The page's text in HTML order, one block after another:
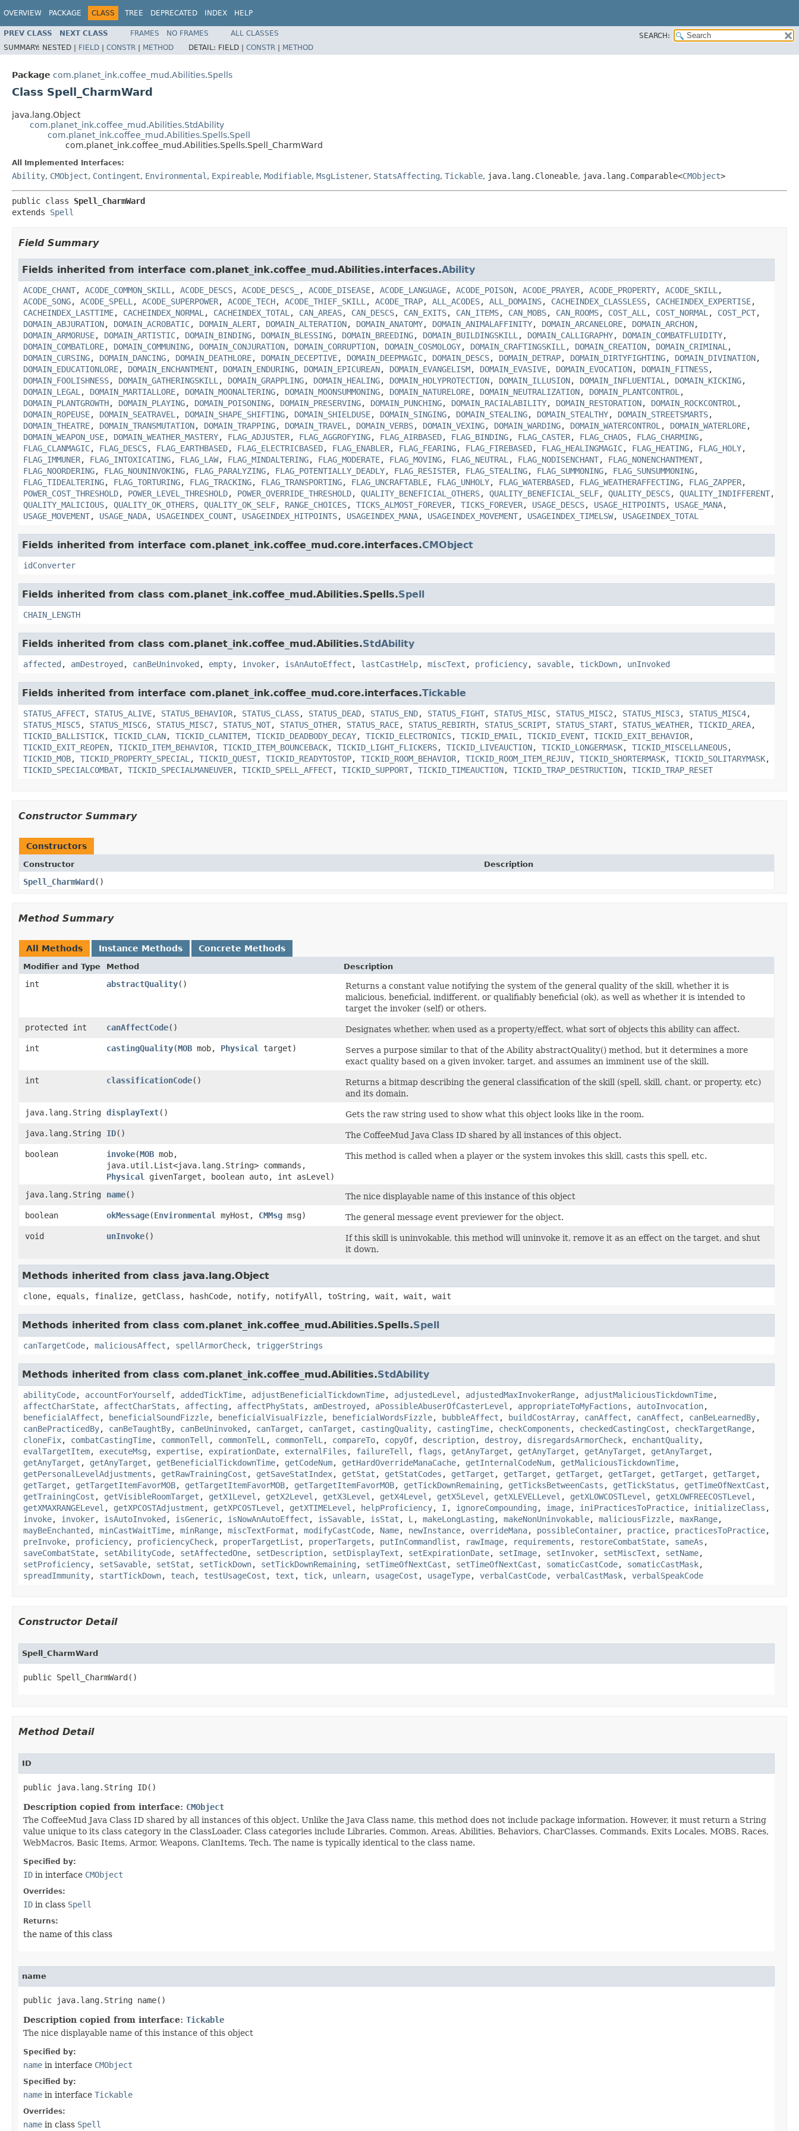
OVERVIEW PACKAGE CLASS TREE DEPRECATED INDEX HELP
PREV CLASS NEXT CLASS FRAMES NO FRAMES ALL CLASSES
SEARCH:
SUMMARY: NESTED | FIELD | CONSTR | METHOD DETAIL: FIELD | CONSTR | METHOD
Package com.planet_ink.coffee_mud.Abilities.Spells
Class Spell_CharmWard
java.lang.Object
com.planet_ink.coffee_mud.Abilities.StdAbility
com.planet_ink.coffee_mud.Abilities.Spells.Spell
com.planet_ink.coffee_mud.Abilities.Spells.Spell_CharmWard
All Implemented Interfaces:
Ability, CMObject, Contingent, Environmental , Expireable, Modifiable, MsgListener, StatsAffecting, Tickable, java.lang.Cloneable, java.lang.Comparable<CMObject>
public class Spell_CharmWard
extends Spell
Field Summary
Fields inherited from interface com.planet_ink.coffee_mud.Abilities.interfaces.Ability
ACODE_CHANT, ACODE_COMMON_SKILL , ACODE_DESCS, ACODE_DESCS_ , ACODE_DISEASE, ACODE_LANGUAGE, ACODE_POISON, ACODE_PRAYER, ACODE_PROPERTY, ACODE_SKILL ,
ACODE_SONG, ACODE_SPELL , ACODE_SUPERPOWER, ACODE_TECH, ACODE_THIEF_SKILL , ACODE_TRAP, ALL_ACODES, ALL_DOMAINS, CACHEINDEX_CLASSLESS, CACHEINDEX_EXPERTISE,
CACHEINDEX_LASTTIME, CACHEINDEX_NORMAL , CACHEINDEX_TOTAL , CAN_AREAS, CAN_DESCS, CAN_EXITS, CAN_ITEMS, CAN_MOBS, CAN_ROOMS, COST_ALL , COST_NORMAL , COST_PCT,
DOMAIN_ABJURATION, DOMAIN_ACROBATIC, DOMAIN_ALERT, DOMAIN_ALTERATION, DOMAIN_ANATOMY, DOMAIN_ANIMALAFFINITY, DOMAIN_ARCANELORE, DOMAIN_ARCHON,
DOMAIN_ARMORUSE, DOMAIN_ARTISTIC, DOMAIN_BINDING, DOMAIN_BLESSING, DOMAIN_BREEDING, DOMAIN_BUILDINGSKILL , DOMAIN_CALLIGRAPHY, DOMAIN_COMBATFLUIDITY,
DOMAIN_COMBATLORE, DOMAIN_COMMUNING, DOMAIN_CONJURATION, DOMAIN_CORRUPTION, DOMAIN_COSMOLOGY, DOMAIN_CRAFTINGSKILL , DOMAIN_CREATION, DOMAIN_CRIMINAL ,
DOMAIN_CURSING, DOMAIN_DANCING, DOMAIN_DEATHLORE, DOMAIN_DECEPTIVE, DOMAIN_DEEPMAGIC, DOMAIN_DESCS, DOMAIN_DETRAP, DOMAIN_DIRTYFIGHTING, DOMAIN_DIVINATION,
DOMAIN_EDUCATIONLORE, DOMAIN_ENCHANTMENT, DOMAIN_ENDURING, DOMAIN_EPICUREAN, DOMAIN_EVANGELISM, DOMAIN_EVASIVE, DOMAIN_EVOCATION, DOMAIN_FITNESS,
DOMAIN_FOOLISHNESS, DOMAIN_GATHERINGSKILL , DOMAIN_GRAPPLING, DOMAIN_HEALING, DOMAIN_HOLYPROTECTION, DOMAIN_ILLUSION, DOMAIN_INFLUENTIAL , DOMAIN_KICKING,
DOMAIN_LEGAL , DOMAIN_MARTIALLORE, DOMAIN_MOONALTERING, DOMAIN_MOONSUMMONING, DOMAIN_NATURELORE, DOMAIN_NEUTRALIZATION, DOMAIN_PLANTCONTROL ,
DOMAIN_PLANTGROWTH, DOMAIN_PLAYING, DOMAIN_POISONING, DOMAIN_PRESERVING, DOMAIN_PUNCHING, DOMAIN_RACIALABILITY, DOMAIN_RESTORATION, DOMAIN_ROCKCONTROL ,
DOMAIN_ROPEUSE, DOMAIN_SEATRAVEL , DOMAIN_SHAPE_SHIFTING, DOMAIN_SHIELDUSE, DOMAIN_SINGING, DOMAIN_STEALING, DOMAIN_STEALTHY, DOMAIN_STREETSMARTS,
DOMAIN_THEATRE, DOMAIN_TRANSMUTATION, DOMAIN_TRAPPING, DOMAIN_TRAVEL , DOMAIN_VERBS, DOMAIN_VEXING, DOMAIN_WARDING, DOMAIN_WATERCONTROL , DOMAIN_WATERLORE,
DOMAIN_WEAPON_USE, DOMAIN_WEATHER_MASTERY, FLAG_ADJUSTER, FLAG_AGGROFYING, FLAG_AIRBASED, FLAG_BINDING, FLAG_CASTER, FLAG_CHAOS, FLAG_CHARMING,
FLAG_CLANMAGIC, FLAG_DESCS, FLAG_EARTHBASED, FLAG_ELECTRICBASED, FLAG_ENABLER, FLAG_FEARING, FLAG_FIREBASED, FLAG_HEALINGMAGIC, FLAG_HEATING, FLAG_HOLY,
FLAG_IMMUNER, FLAG_INTOXICATING, FLAG_LAW, FLAG_MINDALTERING, FLAG_MODERATE, FLAG_MOVING, FLAG_NEUTRAL , FLAG_NODISENCHANT, FLAG_NONENCHANTMENT,
FLAG_NOORDERING, FLAG_NOUNINVOKING, FLAG_PARALYZING, FLAG_POTENTIALLY_DEADLY, FLAG_RESISTER, FLAG_STEALING, FLAG_SUMMONING, FLAG_SUNSUMMONING,
FLAG_TIDEALTERING, FLAG_TORTURING, FLAG_TRACKING, FLAG_TRANSPORTING, FLAG_UNCRAFTABLE, FLAG_UNHOLY, FLAG_WATERBASED, FLAG_WEATHERAFFECTING, FLAG_ZAPPER,
POWER_COST_THRESHOLD, POWER_LEVEL_THRESHOLD, POWER_OVERRIDE_THRESHOLD, QUALITY_BENEFICIAL_OTHERS, QUALITY_BENEFICIAL_SELF, QUALITY_DESCS, QUALITY_INDIFFERENT,
QUALITY_MALICIOUS, QUALITY_OK_OTHERS, QUALITY_OK_SELF, RANGE_CHOICES, TICKS_ALMOST_FOREVER, TICKS_FOREVER, USAGE_DESCS, USAGE_HITPOINTS, USAGE_MANA,
USAGE_MOVEMENT, USAGE_NADA, USAGEINDEX_COUNT, USAGEINDEX_HITPOINTS, USAGEINDEX_MANA, USAGEINDEX_MOVEMENT, USAGEINDEX_TIMELSW, USAGEINDEX_TOTAL
Fields inherited from interface com.planet_ink.coffee_mud.core.interfaces.CMObject
idConverter
Fields inherited from class com.planet_ink.coffee_mud.Abilities.Spells.Spell
CHAIN_LENGTH
Fields inherited from class com.planet_ink.coffee_mud.Abilities.StdAbility
affected , amDestroyed , canBeUninvoked , empty, invoker, isAnAutoEffect , lastCastHelp, miscText , proficiency, savable, tickDown, unInvoked
Fields inherited from interface com.planet_ink.coffee_mud.core.interfaces.Tickable
STATUS_AFFECT, STATUS_ALIVE, STATUS_BEHAVIOR, STATUS_CLASS, STATUS_DEAD, STATUS_END, STATUS_FIGHT, STATUS_MISC, STATUS_MISC2 , STATUS_MISC3, STATUS_MISC4,
STATUS_MISC5, STATUS_MISC6, STATUS_MISC7, STATUS_NOT, STATUS_OTHER, STATUS_RACE, STATUS_REBIRTH, STATUS_SCRIPT, STATUS_START, STATUS_WEATHER, TICKID_AREA,
TICKID_BALLISTICK, TICKID_CLAN, TICKID_CLANITEM, TICKID_DEADBODY_DECAY, TICKID_ELECTRONICS, TICKID_EMAIL , TICKID_EVENT, TICKID_EXIT_BEHAVIOR,
TICKID_EXIT_REOPEN, TICKID_ITEM_BEHAVIOR, TICKID_ITEM_BOUNCEBACK, TICKID_LIGHT_FLICKERS, TICKID_LIVEAUCTION, TICKID_LONGERMASK, TICKID_MISCELLANEOUS,
TICKID_MOB, TICKID_PROPERTY_SPECIAL , TICKID_QUEST, TICKID_READYTOSTOP, TICKID_ROOM_BEHAVIOR, TICKID_ROOM_ITEM_REJUV, TICKID_SHORTERMASK, TICKID_SOLITARYMASK,
TICKID_SPECIALCOMBAT, TICKID_SPECIALMANEUVER, TICKID_SPELL_AFFECT, TICKID_SUPPORT, TICKID_TIMEAUCTION, TICKID_TRAP_DESTRUCTION, TICKID_TRAP_RESET
Constructor Summary
Constructors
Constructor Description
Spell_CharmWard ()
Method Summary
All Methods Instance Methods Concrete Methods
Modifier and Type Method Description
int abstractQuality()
Returns a constant value notifying the system of the general quality of the skill, whether it is
malicious, beneficial, indifferent, or qualifiably beneficial (ok), as well as whether it is intended to
target the invoker (self) or others.
protected int
canAffectCode()
Designates whether, when used as a property/effect, what sort of objects this ability can affect.
int
castingQuality​(MOB mob, Physical target)
Serves a purpose similar to that of the Ability abstractQuality() method, but it determines a more
exact quality based on a given invoker, target, and assumes an imminent use of the skill.
int
classificationCode()
Returns a bitmap describing the general classification of the skill (spell, skill, chant, or property, etc)
and its domain.
java.lang.String displayText()
Gets the raw string used to show what this object looks like in the room.
java.lang.String
ID()
The CoffeeMud Java Class ID shared by all instances of this object.
boolean
invoke​(MOB mob,
java.util.List<java.lang.String> commands,
Physical
givenTarget, boolean auto, int asLevel)
This method is called when a player or the system invokes this skill, casts this spell, etc.
java.lang.String name()
The nice displayable name of this instance of this object
boolean
okMessage​(Environmental myHost, CMMsg msg)
The general message event previewer for the object.
void
unInvoke()
If this skill is uninvokable, this method will uninvoke it, remove it as an effect on the target, and shut
it down.
Methods inherited from class java.lang.Object
clone, equals, finalize, getClass, hashCode, notify, notifyAll, toString, wait, wait, wait
Methods inherited from class com.planet_ink.coffee_mud.Abilities.Spells.Spell
canTargetCode, maliciousAffect , spellArmorCheck, triggerStrings
Methods inherited from class com.planet_ink.coffee_mud.Abilities.StdAbility
abilityCode, accountForYourself, addedTickTime, adjustBeneficialTickdownTime, adjustedLevel , adjustedMaxInvokerRange, adjustMaliciousTickdownTime,
affectCharState, affectCharStats , affecting , affectPhyStats , amDestroyed , aPossibleAbuserOfCasterLevel , appropriateToMyFactions , autoInvocation,
beneficialAffect , beneficialSoundFizzle, beneficialVisualFizzle, beneficialWordsFizzle, bubbleAffect , buildCostArray, canAffect , canAffect , canBeLearnedBy,
canBePracticedBy, canBeTaughtBy, canBeUninvoked , canTarget , canTarget , castingQuality, castingTime, checkComponents , checkedCastingCost , checkTargetRange,
cloneFix, combatCastingTime, commonTell , commonTelL , commonTelL , compareTo, copyOf, description, destroy, disregardsArmorCheck, enchantQuality,
evalTargetItem, executeMsg , expertise, expirationDate, externalFiles , failureTell , flags , getAnyTarget , getAnyTarget , getAnyTarget , getAnyTarget ,
getAnyTarget , getAnyTarget , getBeneficialTickdownTime, getCodeNum, getHardOverrideManaCache, getInternalCodeNum, getMaliciousTickdownTime,
getPersonalLevelAdjustments , getRawTrainingCost , getSaveStatIndex, getStat , getStatCodes , getTarget , getTarget , getTarget , getTarget , getTarget , getTarget ,
getTarget , getTargetItemFavorMOB, getTargetItemFavorMOB, getTargetItemFavorMOB, getTickDownRemaining , getTicksBetweenCasts , getTickStatus , getTimeOfNextCast ,
getTrainingCost , getVisibleRoomTarget , getX1Level , getX2Level , getX3Level , getX4Level , getX5Level , getXLEVELLevel , getXLOWCOSTLevel , getXLOWFREECOSTLevel ,
getXMAXRANGELevel , getXPCOSTAdjustment , getXPCOSTLevel , getXTIMELevel , helpProficiency, I , ignoreCompounding , image, iniPracticesToPractice, initializeClass ,
invoke, invoker, isAutoInvoked , isGeneric, isNowAnAutoEffect , isSavable, isStat , L , makeLongLasting , makeNonUninvokable, maliciousFizzle, maxRange,
mayBeEnchanted , minCastWaitTime, minRange, miscTextFormat , modifyCastCode, Name, newInstance, overrideMana, possibleContainer, practice, practicesToPractice,
preInvoke, proficiency, proficiencyCheck, properTargetList , properTargets , putInCommandlist , rawImage, requirements , restoreCombatState, sameAs ,
saveCombatState, setAbilityCode, setAffectedOne, setDescription, setDisplayText , setExpirationDate, setImage, setInvoker, setMiscText , setName,
setProficiency, setSavable, setStat , setTickDown, setTickDownRemaining , setTimeOfNextCast , setTimeOfNextCast , somaticCastCode, somaticCastMask,
spreadImmunity, startTickDown, teach, testUsageCost , text , tick, unlearn, usageCost , usageType, verbalCastCode, verbalCastMask, verbalSpeakCode
Constructor Detail
Spell_CharmWard
public Spell_CharmWard()
Method Detail
ID
public java.lang.String ID()
Description copied from interface: CMObject
The CoffeeMud Java Class ID shared by all instances of this object. Unlike the Java Class name, this method does not include package information. However, it must return a String
value unique to its class category in the ClassLoader. Class categories include Libraries, Common, Areas, Abilities, Behaviors, CharClasses, Commands, Exits Locales, MOBS, Races,
WebMacros, Basic Items, Armor, Weapons, ClanItems, Tech. The name is typically identical to the class name.
Specified by:
ID in interface CMObject
Overrides:
ID in class Spell
Returns:
the name of this class
name
public java.lang.String name()
Description copied from interface: Tickable
The nice displayable name of this instance of this object
Specified by:
name in interface CMObject
Specified by:
name in interface Tickable
Overrides:
name in class Spell